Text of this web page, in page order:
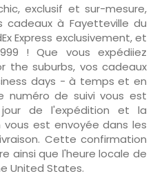
exclusif et sur-mesure,
cadeaux à Fayetteville du
Express exclusivement, et
! Que vous expédiiez
the suburbs, vos cadeaux
days - à temps et en
numéro de suivi vous est
de l'expédition et la
est envoyée dans les
Cette confirmation
ainsi que l'heure locale de
United States.